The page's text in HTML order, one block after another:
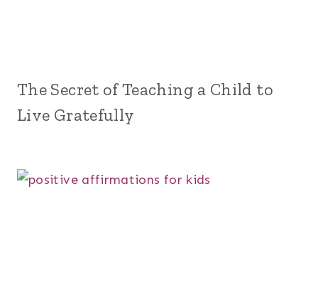
The Secret of Teaching a Child to
Live Gratefully